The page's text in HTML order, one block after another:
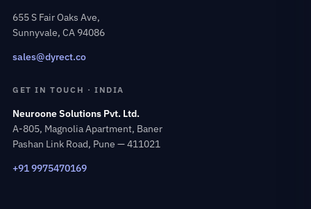
655 S Fair Oaks Ave,
Sunnyvale, CA 94086
sales@dyrect.co
GET IN TOUCH · INDIA
Neuroone Solutions Pvt. Ltd.
A-805, Magnolia Apartment, Baner
Pashan Link Road, Pune — 411021
+91 9975470169